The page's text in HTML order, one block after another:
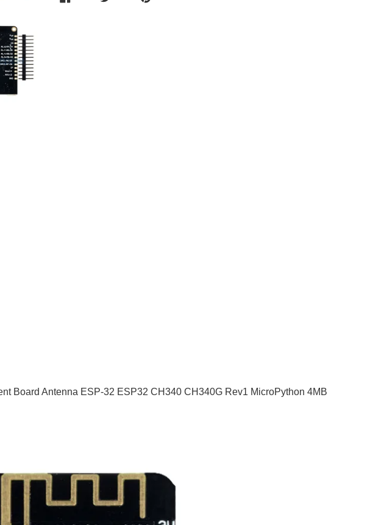
Board Antenna ESP-32 ESP32 CH340 CH340G Rev1 MicroPython 4MB